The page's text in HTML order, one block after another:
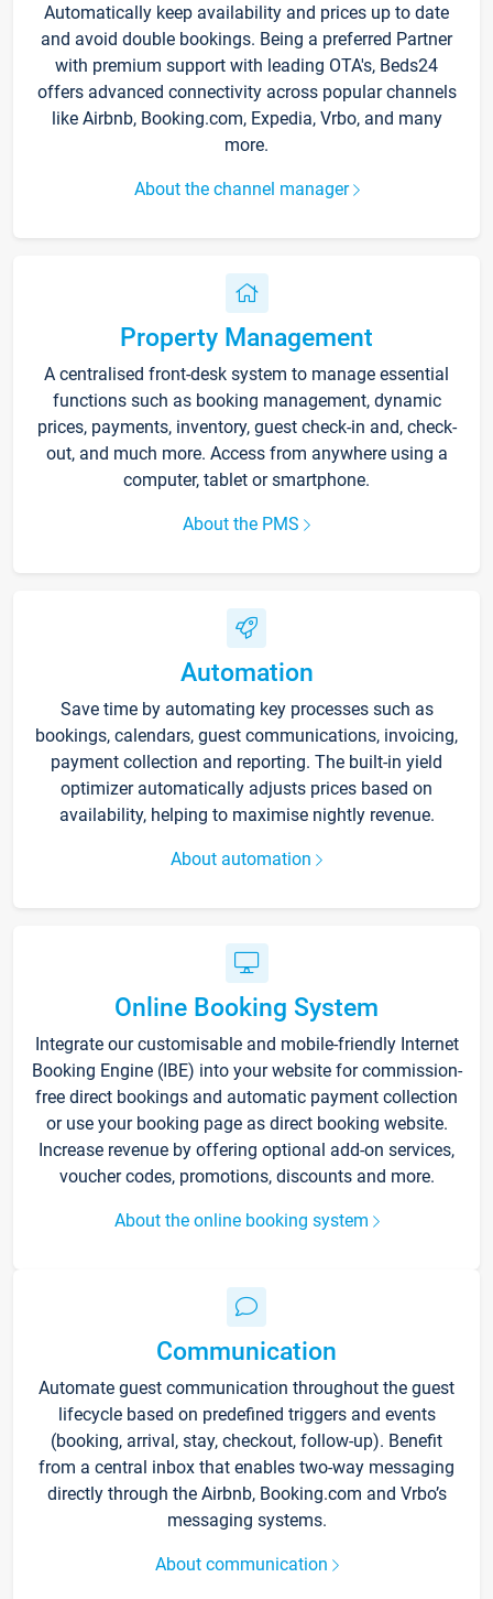
Automatically keep availability and prices up to date
and avoid double bookings. Being a preferred Partner
with premium support with leading OTA's, Beds24
offers advanced connectivity across popular channels
like Airbnb, Booking.com, Expedia, Vrbo, and many
more.
About the channel manager
Property Management
A centralised front-desk system to manage essential
functions such as booking management, dynamic
prices, payments, inventory, guest check-in and, check-
out, and much more. Access from anywhere using a
computer, tablet or smartphone.
About the PMS
Automation
Save time by automating key processes such as
bookings, calendars, guest communications, invoicing,
payment collection and reporting. The built-in yield
optimizer automatically adjusts prices based on
availability, helping to maximise nightly revenue.
About automation
Online Booking System
Integrate our customisable and mobile-friendly Internet
Booking Engine (IBE) into your website for commission-
free direct bookings and automatic payment collection
or use your booking page as direct booking website.
Increase revenue by offering optional add-on services,
voucher codes, promotions, discounts and more.
About the online booking system
Communication
Automate guest communication throughout the guest
lifecycle based on predefined triggers and events
(booking, arrival, stay, checkout, follow-up). Benefit
from a central inbox that enables two-way messaging
directly through the Airbnb, Booking.com and Vrbo’s
messaging systems.
About communication